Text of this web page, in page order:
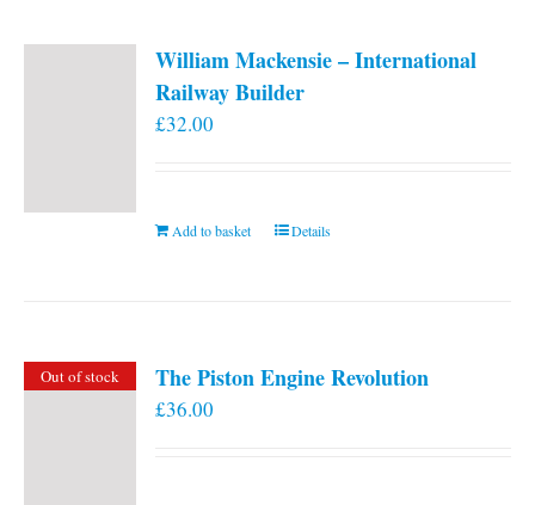
William Mackensie – International
Railway Builder
£32.00
Add to basket Details
Out of stock The Piston Engine Revolution
£36.00